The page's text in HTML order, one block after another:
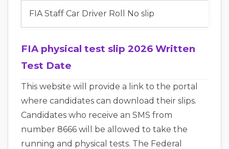
FIA Staff Car Driver Roll No slip
FIA physical test slip 2026 Written
Test Date
This website will provide a link to the portal
where candidates can download their slips.
Candidates who receive an SMS from
number 8666 will be allowed to take the
running and physical tests. The Federal